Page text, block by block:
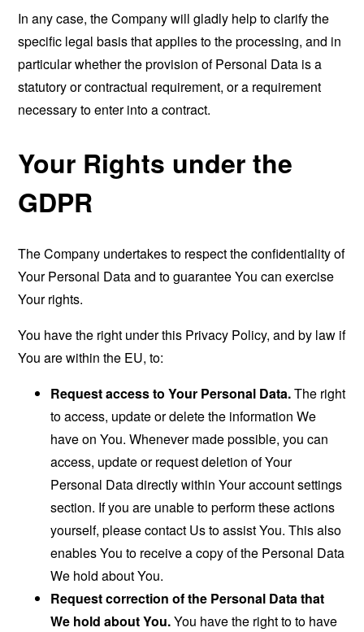
In any case, the Company will gladly help to clarify the
specific legal basis that applies to the processing, and in
particular whether the provision of Personal Data is a
statutory or contractual requirement, or a requirement
necessary to enter into a contract.
Your Rights under the
GDPR
The Company undertakes to respect the confidentiality of
Your Personal Data and to guarantee You can exercise
Your rights.
You have the right under this Privacy Policy, and by law if
You are within the EU, to:
Request access to Your Personal Data.The right
to access, update or delete the information We
have on You. Whenever made possible, you can
access, update or request deletion of Your
Personal Data directly within Your account settings
section. If you are unable to perform these actions
yourself, please contact Us to assist You. This also
enables You to receive a copy of the Personal Data
We hold about You.
Request correction of the Personal Data that
We hold about You.You have the right to to have